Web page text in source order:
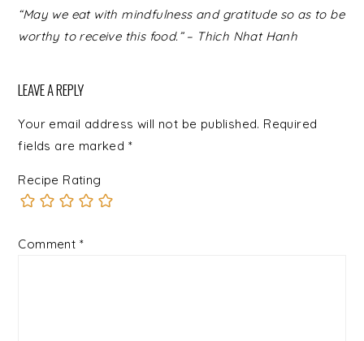
READER
INTERACTIONS
“May we eat with mindfulness and gratitude so as to be
worthy to receive this food.” – Thich Nhat Hanh
LEAVE A REPLY
Your email address will not be published. Required
fields are marked *
Recipe Rating
Comment *